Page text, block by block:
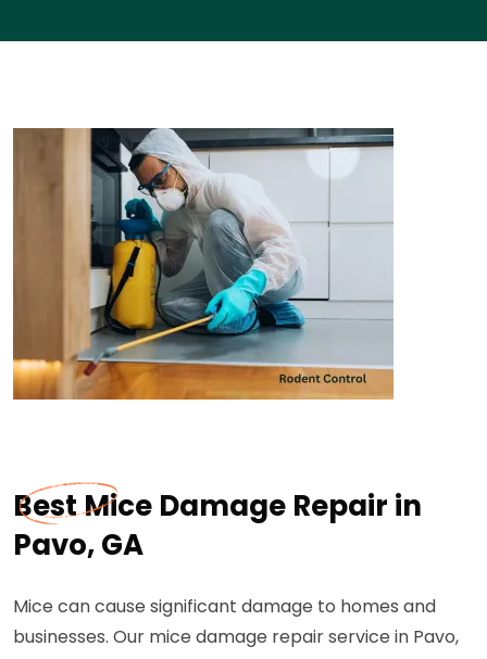
Best Mice Damage Repair in
Pavo, GA
Mice can cause significant damage to homes and
businesses. Our mice damage repair service in Pavo,